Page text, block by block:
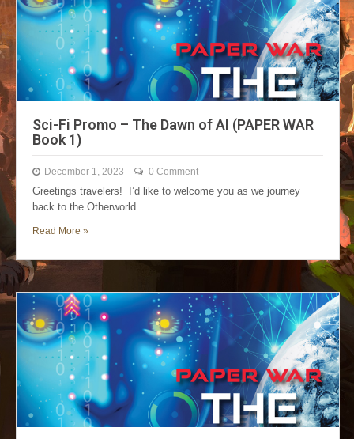
Sci-Fi Promo – The Dawn of AI (PAPER WAR
Book 1)
December 1, 2023 0 Comment
Greetings travelers! I’d like to welcome you as we journey
back to the Otherworld. …
Read More »